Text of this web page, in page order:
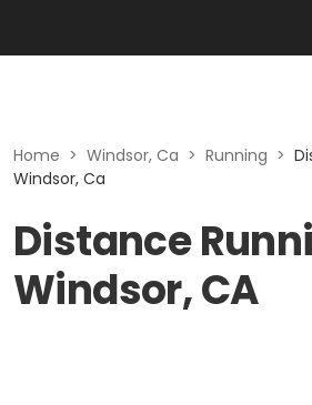
Home > Windsor, Ca > Running >
Windsor, Ca
Distance
Windsor, CA